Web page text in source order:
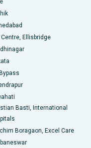
Ellisbridge
Basti, International
Boragaon, Excel Care